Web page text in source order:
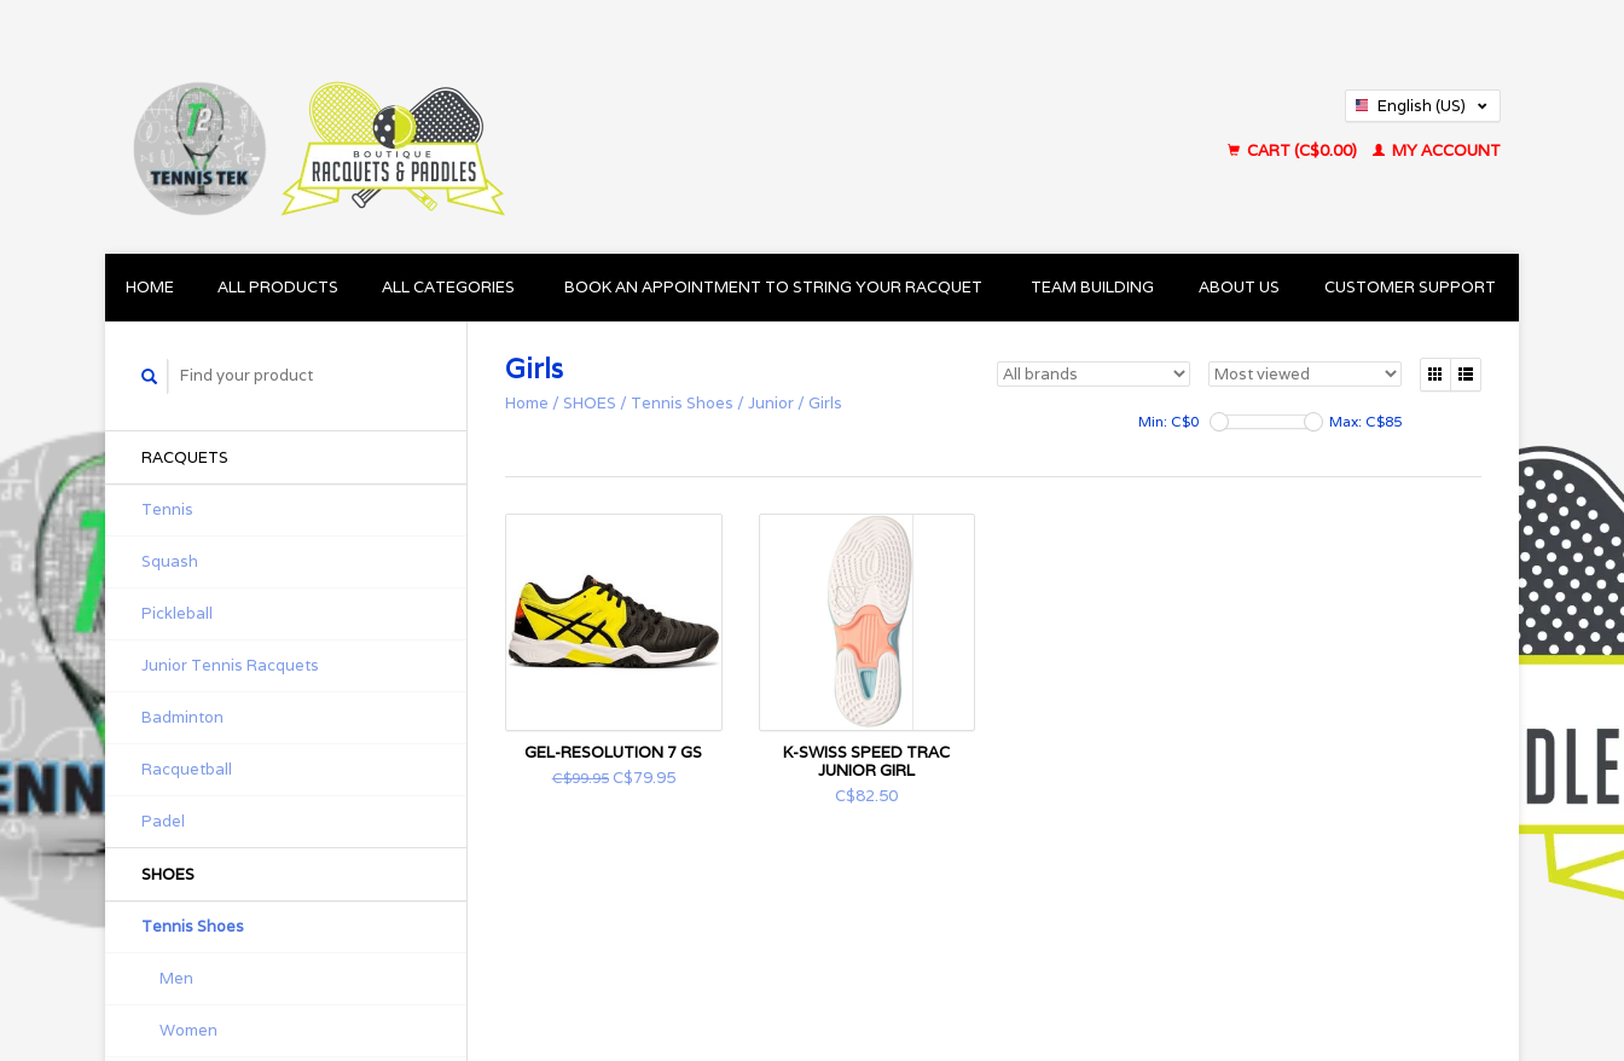
English (US)
CART (C$0.00)
MY ACCOUNT
HOME ALL PRODUCTS ALL CATEGORIES BOOK AN APPOINTMENT TO STRING YOUR RACQUET TEAM BUILDING ABOUT US CUSTOMER SUPPORT
RACQUETS
Tennis
Squash
Pickleball
Junior Tennis Racquets
Badminton
Racquetball
Padel
SHOES
Tennis Shoes
Men
Women
Girls
Home / SHOES / Tennis Shoes / Junior / Girls
Min: C$0 Max: C$85
GEL-RESOLUTION 7 GS
C$99.95C$79.95
K-SWISS SPEED TRAC
JUNIOR GIRL
C$82.50